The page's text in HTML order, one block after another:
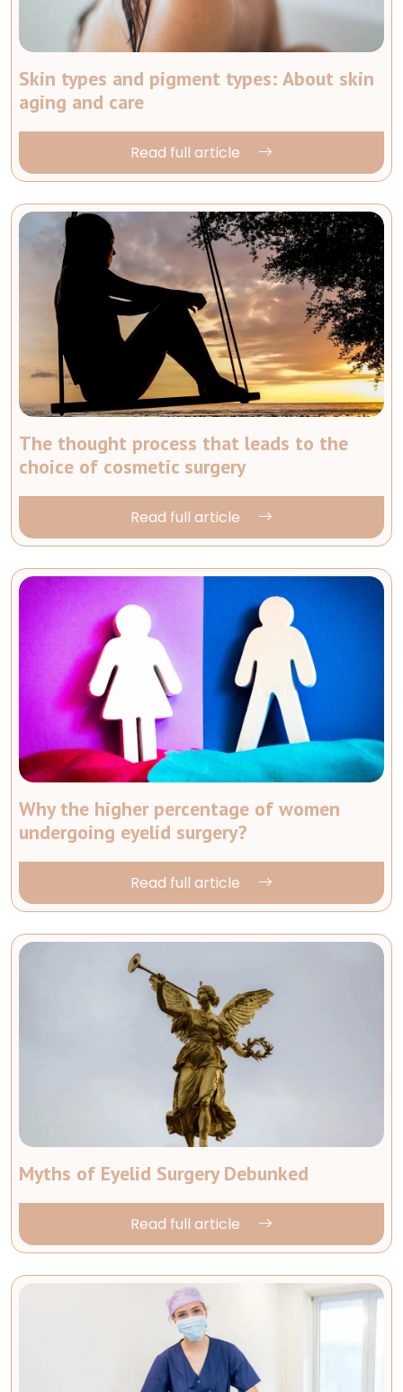
Skin types and pigment types: About skin
aging and care
Read full article
The thought process that leads to the
choice of cosmetic surgery
Read full article
Why the higher percentage of women
undergoing eyelid surgery?
Read full article
Myths of Eyelid Surgery Debunked
Read full article